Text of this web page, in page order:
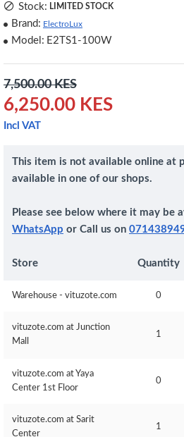
6,250.00 KES
7,500.00 KES
Incl VAT
Stock: LIMITED STOCK
Brand: ElectroLux
Model: E2TS1-100W
This item is not available online at
available in one of our shops.
Please see below where it may be
WhatsApp or Call us on
Store Quantity
Warehouse - vituzote.com 0
vituzote.com at Junction
Mall
1
vituzote.com at Yaya
Center 1st Floor
0
vituzote.com at Sarit
Center
1